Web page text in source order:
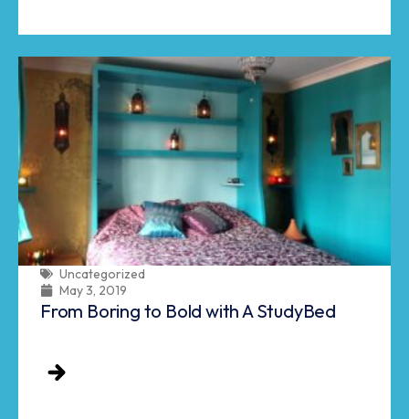
Uncategorized
May 3, 2019
From Boring to Bold with A StudyBed